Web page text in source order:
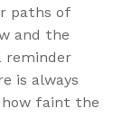
paths of
and the
reminder
is always
how faint the